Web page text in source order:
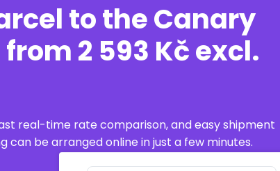
to the Canary
2 593 Kč excl.
real-time rate comparison, and easy shipment
can be arranged online in just a few minutes.